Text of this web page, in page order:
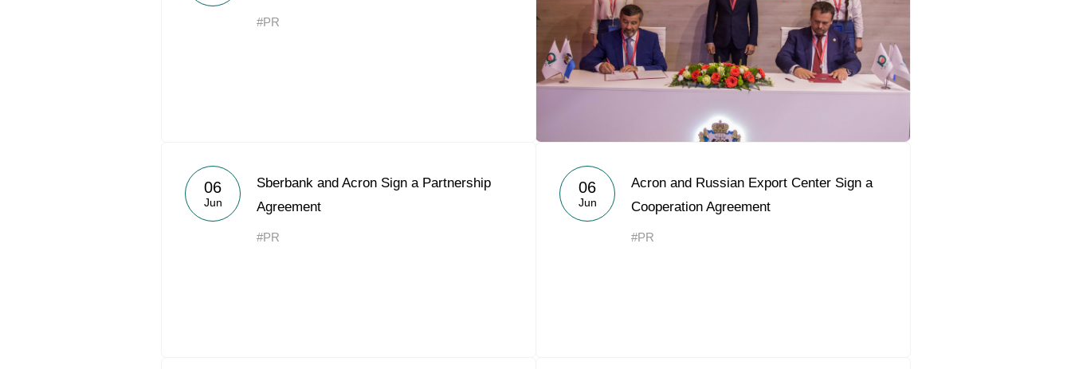
#PR
06
Jun
Sberbank and Acron Sign a Partnership
Agreement
#PR
06
Jun
Acron and Russian Export Center Sign a
Cooperation Agreement
#PR